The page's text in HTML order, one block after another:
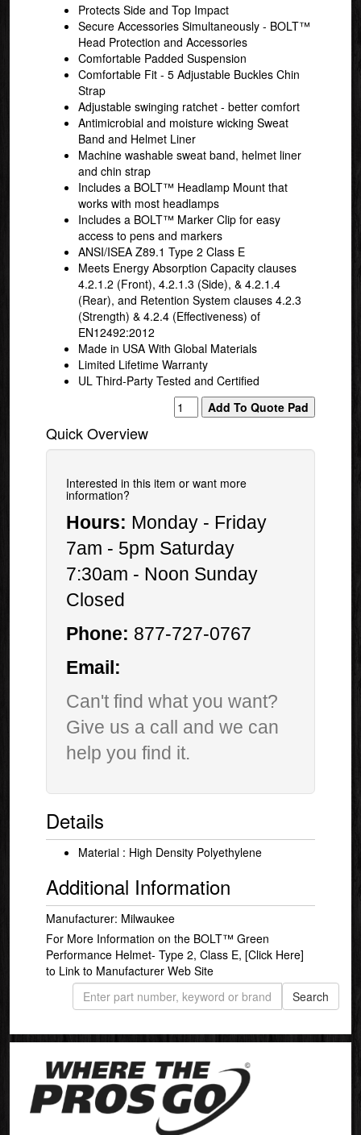
Protects Side and Top Impact
Secure Accessories Simultaneously - BOLT™
Head Protection and Accessories
Comfortable Padded Suspension
Comfortable Fit - 5 Adjustable Buckles Chin
Strap
Adjustable swinging ratchet - better comfort
Antimicrobial and moisture wicking Sweat
Band and Helmet Liner
Machine washable sweat band, helmet liner
and chin strap
Includes a BOLT™ Headlamp Mount that
works with most headlamps
Includes a BOLT™ Marker Clip for easy
access to pens and markers
ANSI/ISEA Z89.1 Type 2 Class E
Meets Energy Absorption Capacity clauses
4.2.1.2 (Front), 4.2.1.3 (Side), & 4.2.1.4
(Rear), and Retention System clauses 4.2.3
(Strength) & 4.2.4 (Effectiveness) of
EN12492:2012
Made in USA With Global Materials
Limited Lifetime Warranty
UL Third-Party Tested and Certified
Quick Overview
Interested in this item or want more
information?
Hours: Monday - Friday
7am - 5pm Saturday
7:30am - Noon Sunday
Closed
Phone: 877-727-0767
Email:
Can't find what you want?
Give us a call and we can
help you find it.
Details
Material : High Density Polyethylene
Additional Information
Manufacturer: Milwaukee
For More Information on the BOLT™ Green
Performance Helmet- Type 2, Class E,[Click Here]
to Link to Manufacturer Web Site